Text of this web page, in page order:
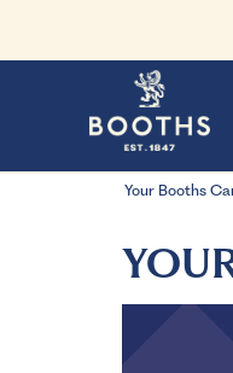
Your Booths